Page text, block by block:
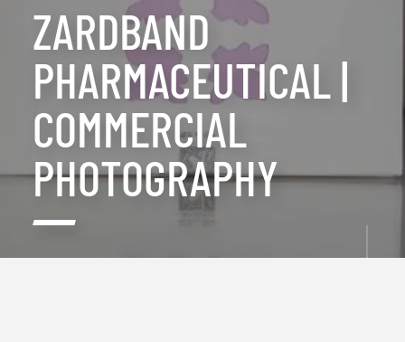
ZARDBAND
PHARMACEUTICAL |
COMMERCIAL
PHOTOGRAPHY